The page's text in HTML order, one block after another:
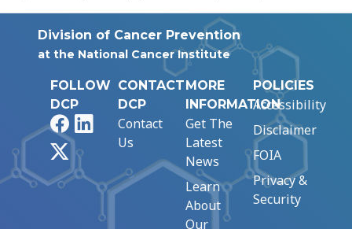
Division of Cancer Prevention
at the National Cancer Institute
FOLLOW
DCP
FacebookLinkedIn
CONTACT
DCP
Contact
Us
MORE
INFORMATION
Get The
Latest
News
Learn
About
Our
POLICIES
Accessibility
Disclaimer
FOIA
Privacy &
Security